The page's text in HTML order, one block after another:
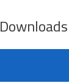
Downloads